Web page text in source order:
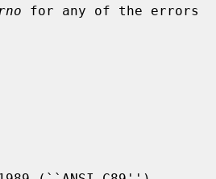
for any of the errors